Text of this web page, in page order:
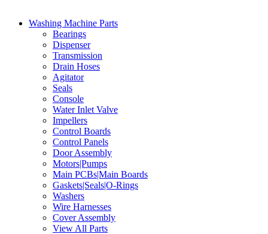
Washing Machine Parts
Bearings
Dispenser
Transmission
Drain Hoses
Agitator
Seals
Console
Water Inlet Valve
Impellers
Control Boards
Control Panels
Door Assembly
Motors|Pumps
Main PCBs|Main Boards
Gaskets|Seals|O-Rings
Washers
Wire Harnesses
Cover Assembly
View All Parts